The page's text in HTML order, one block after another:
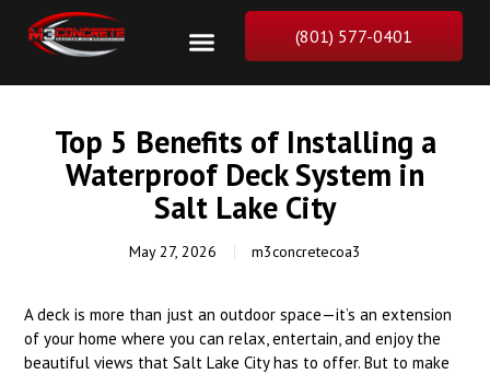
(801) 577-0401
Top 5 Benefits of Installing a
Waterproof Deck System in
Salt Lake City
May 27, 2026 m3concretecoa3
A deck is more than just an outdoor space—it’s an extension
of your home where you can relax, entertain, and enjoy the
beautiful views that Salt Lake City has to offer. But to make